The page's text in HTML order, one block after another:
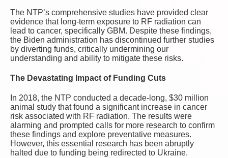
The NTP’s comprehensive studies have provided clear
evidence that long-term exposure to RF radiation can
lead to cancer, specifically GBM. Despite these findings,
the Biden administration has discontinued further studies
by diverting funds, critically undermining our
understanding and ability to mitigate these risks.
The Devastating Impact of Funding Cuts
In 2018, the NTP conducted a decade-long, $30 million
animal study that found a significant increase in cancer
risk associated with RF radiation. The results were
alarming and prompted calls for more research to confirm
these findings and explore preventative measures.
However, this essential research has been abruptly
halted due to funding being redirected to Ukraine.